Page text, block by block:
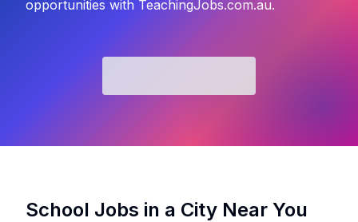
opportunities with TeachingJobs.com.au.
School Jobs in a City Near You